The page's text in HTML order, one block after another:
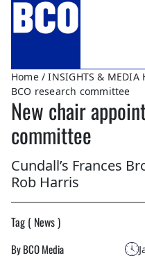
Home/INSIGHTS & MEDIA
BCO research committee
New chair
committee
Cundall’s Frances
Rob Harris
Tag ( News )
By BCO Media